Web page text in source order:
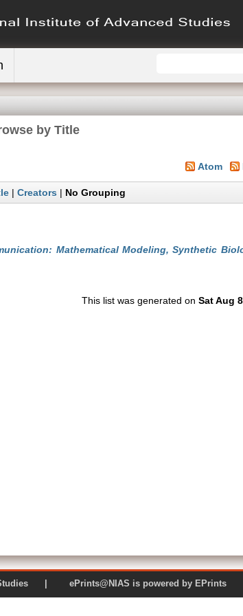
by Title
Atom
| Creators| No Grouping
Mathematical Modeling, Synthetic
This list was generated on Sat Aug
Studies | ePrints@NIAS is powered by